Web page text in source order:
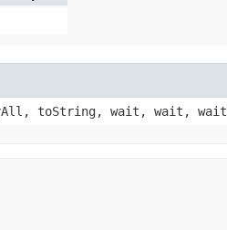
toString, wait, wait, wait